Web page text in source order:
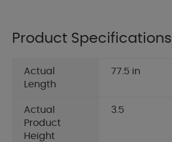
Product Specifications
Actual
Length
77.5 in
Actual
Product
Height
3.5